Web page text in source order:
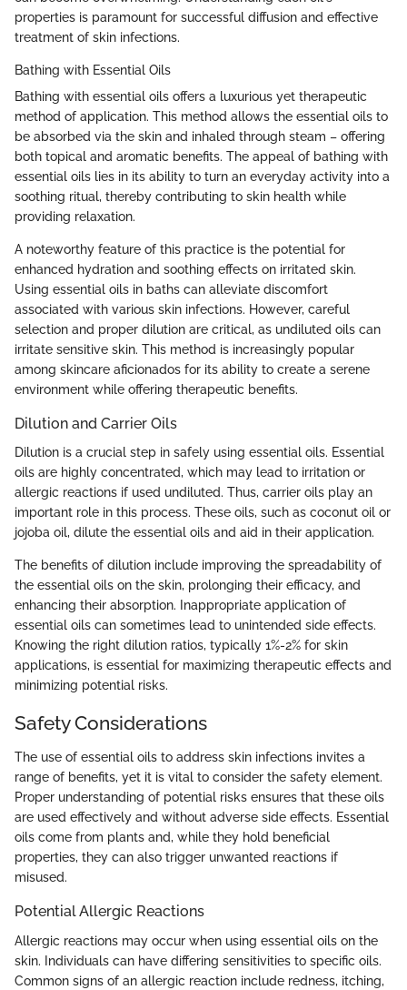
properties is paramount for successful diffusion and effective
treatment of skin infections.
Bathing with Essential Oils
Bathing with essential oils offers a luxurious yet therapeutic
method of application. This method allows the essential oils to
be absorbed via the skin and inhaled through steam – offering
both topical and aromatic benefits. The appeal of bathing with
essential oils lies in its ability to turn an everyday activity into a
soothing ritual, thereby contributing to skin health while
providing relaxation.
A noteworthy feature of this practice is the potential for
enhanced hydration and soothing effects on irritated skin.
Using essential oils in baths can alleviate discomfort
associated with various skin infections. However, careful
selection and proper dilution are critical, as undiluted oils can
irritate sensitive skin. This method is increasingly popular
among skincare aficionados for its ability to create a serene
environment while offering therapeutic benefits.
Dilution and Carrier Oils
Dilution is a crucial step in safely using essential oils. Essential
oils are highly concentrated, which may lead to irritation or
allergic reactions if used undiluted. Thus, carrier oils play an
important role in this process. These oils, such as coconut oil or
jojoba oil, dilute the essential oils and aid in their application.
The benefits of dilution include improving the spreadability of
the essential oils on the skin, prolonging their efficacy, and
enhancing their absorption. Inappropriate application of
essential oils can sometimes lead to unintended side effects.
Knowing the right dilution ratios, typically 1%-2% for skin
applications, is essential for maximizing therapeutic effects and
minimizing potential risks.
Safety Considerations
The use of essential oils to address skin infections invites a
range of benefits, yet it is vital to consider the safety element.
Proper understanding of potential risks ensures that these oils
are used effectively and without adverse side effects. Essential
oils come from plants and, while they hold beneficial
properties, they can also trigger unwanted reactions if
misused.
Potential Allergic Reactions
Allergic reactions may occur when using essential oils on the
skin. Individuals can have differing sensitivities to specific oils.
Common signs of an allergic reaction include redness, itching,